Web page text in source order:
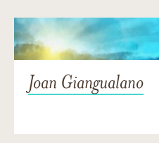
Joan Giangualano